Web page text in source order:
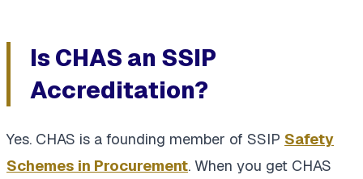
Is CHAS an SSIP
Accreditation?
Yes. CHAS is a founding member of SSIP Safety
Schemes in Procurement. When you get CHAS